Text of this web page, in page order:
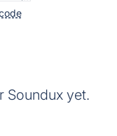
Soundux yet.